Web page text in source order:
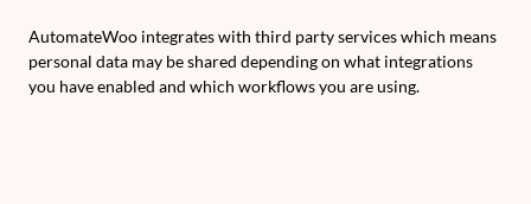
AutomateWoo integrates with third party services which means
personal data may be shared depending on what integrations
you have enabled and which workflows you are using.